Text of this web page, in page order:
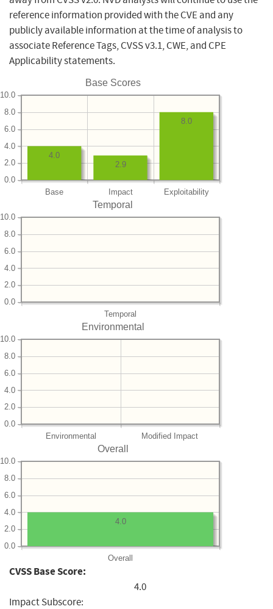
reference information provided with the CVE and any
publicly available information at the time of analysis to
associate Reference Tags, CVSS v3.1, CWE, and CPE
Applicability statements.
Base Scores
Base Impact Exploitability
0.0
2.0
4.0
6.0
8.0
10.0
8.0
2.9
4.0
Temporal
Temporal
0.0
2.0
4.0
6.0
8.0
10.0
Environmental
Environmental Modified Impact
0.0
2.0
4.0
6.0
8.0
10.0
Overall
Overall
0.0
2.0
4.0
6.0
8.0
10.0
4.0
CVSS Base Score:
4.0
Impact Subscore: